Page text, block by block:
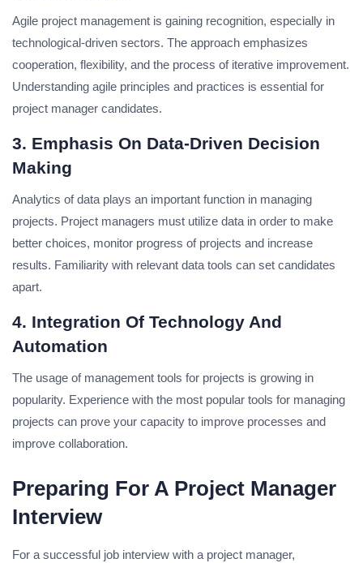
Agile project management is gaining recognition, especially in
technological-driven sectors. The approach emphasizes
cooperation, flexibility, and the process of iterative improvement.
Understanding agile principles and practices is essential for
project manager candidates.
3. Emphasis On Data-Driven Decision
Making
Analytics of data plays an important function in managing
projects. Project managers must utilize data in order to make
better choices, monitor progress of projects and increase
results. Familiarity with relevant data tools can set candidates
apart.
4. Integration Of Technology And
Automation
The usage of management tools for projects is growing in
popularity. Experience with the most popular tools for managing
projects can prove your capacity to improve processes and
improve collaboration.
Preparing For A Project Manager
Interview
For a successful job interview with a project manager,